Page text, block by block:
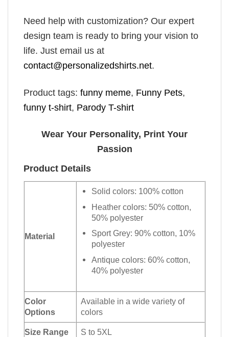
Need help with customization? Our expert
design team is ready to bring your vision to
life. Just email us at
contact@personalizedshirts.net.
Product tags: funny meme, Funny Pets,
funny t-shirt, Parody T-shirt
Wear Your Personality, Print Your
Passion
Product Details
Material
Solid colors: 100% cotton
Heather colors: 50% cotton,
50% polyester
Sport Grey: 90% cotton, 10%
polyester
Antique colors: 60% cotton,
40% polyester
Color
Options
Available in a wide variety of
colors
Size Range S to 5XL